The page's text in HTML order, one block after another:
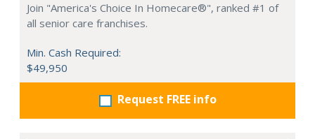
Join "America's Choice In Homecare®", ranked #1 of
all senior care franchises.
Min. Cash Required:
$49,950
Request FREE info